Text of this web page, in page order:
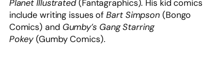
Planet Illustrated(Fantagraphics). His kid comics
include writing issues ofBart Simpson (Bongo
Comics) and Gumby’s Gang Starring
Pokey(Gumby Comics).